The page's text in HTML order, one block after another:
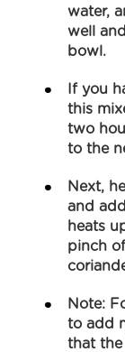
water,
well
bowl.
If you
this
two
to the
Next,
and
heats
pinch
Note:
to add
that the